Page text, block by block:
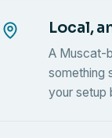
Local,
A Muscat-
something
your setup